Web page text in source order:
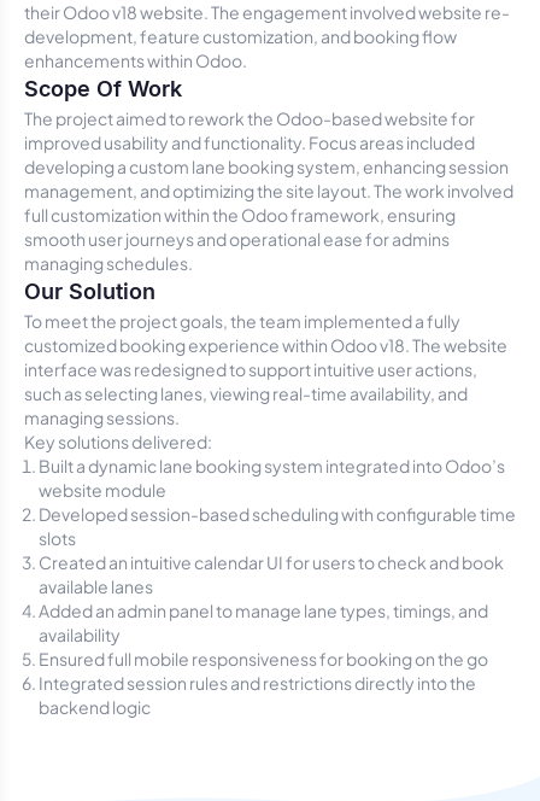
their Odoo v18 website. The engagement involved website re-
development, feature customization, and booking flow
enhancements within Odoo.
Scope Of Work
The project aimed to rework the Odoo-based website for
improved usability and functionality. Focus areas included
developing a custom lane booking system, enhancing session
management, and optimizing the site layout. The work involved
full customization within the Odoo framework, ensuring
smooth user journeys and operational ease for admins
managing schedules.
Our Solution
To meet the project goals, the team implemented a fully
customized booking experience within Odoo v18. The website
interface was redesigned to support intuitive user actions,
such as selecting lanes, viewing real-time availability, and
managing sessions.
Key solutions delivered:
Built a dynamic lane booking system integrated into Odoo’s
website module
Developed session-based scheduling with configurable time
slots
Created an intuitive calendar UI for users to check and book
available lanes
Added an admin panel to manage lane types, timings, and
availability
Ensured full mobile responsiveness for booking on the go
Integrated session rules and restrictions directly into the
backend logic